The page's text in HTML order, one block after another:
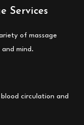
Services
of massage
mind.
circulation and